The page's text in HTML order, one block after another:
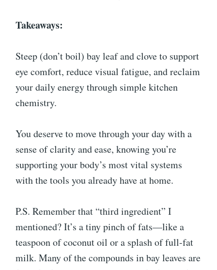
Takeaways:
Steep (don’t boil) bay leaf and clove to support
eye comfort, reduce visual fatigue, and reclaim
your daily energy through simple kitchen
chemistry.
You deserve to move through your day with a
sense of clarity and ease, knowing you’re
supporting your body’s most vital systems
with the tools you already have at home.
P.S. Remember that “third ingredient” I
mentioned? It’s a tiny pinch of fats—like a
teaspoon of coconut oil or a splash of full-fat
milk. Many of the compounds in bay leaves are